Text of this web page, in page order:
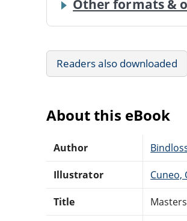
Other formats &
Readers also downloaded
About this eBook
Author
Illustrator Cuneo,
Title